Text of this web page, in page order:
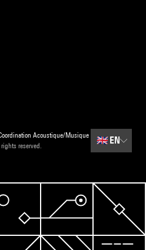
Acoustique/Musique
reserved.
🇬🇧 EN